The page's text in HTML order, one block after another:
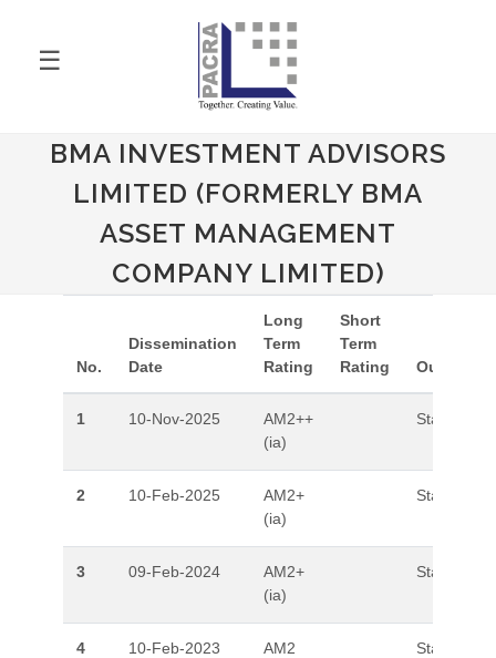
☰
BMA INVESTMENT ADVISORS
LIMITED (FORMERLY BMA
ASSET MANAGEMENT
COMPANY LIMITED)
No.
Dissemination
Date
Long
Term
Rating
Short
Term
Rating
Outlook
1 10-Nov-2025
AM2++
(ia)
Stable
2 10-Feb-2025
AM2+
(ia)
Stable
3 09-Feb-2024
AM2+
(ia)
Stable
4 10-Feb-2023
AM2
Stable